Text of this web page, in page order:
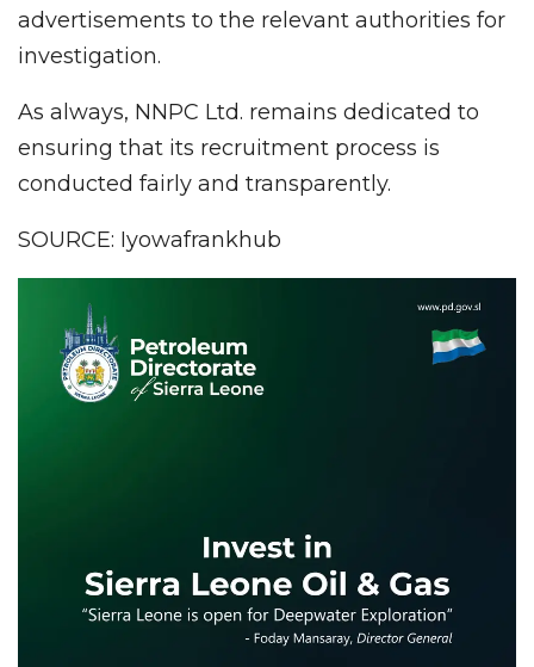
advertisements to the relevant authorities for
investigation.
As always, NNPC Ltd. remains dedicated to
ensuring that its recruitment process is
conducted fairly and transparently.
SOURCE: Iyowafrankhub